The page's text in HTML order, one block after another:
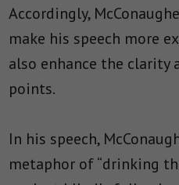
Accordingly,
make his speech more
also enhance the clarity
points.
In his speech,
metaphor of “drinking